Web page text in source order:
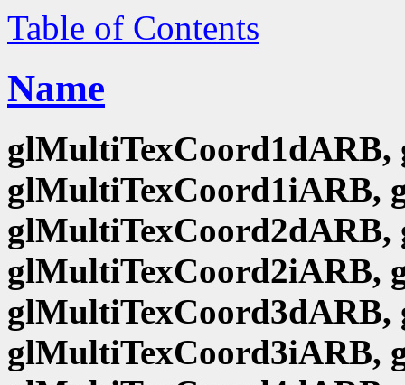
Table of Contents
Name
glMultiTexCoord1iARB,
glMultiTexCoord2iARB,
glMultiTexCoord3iARB,